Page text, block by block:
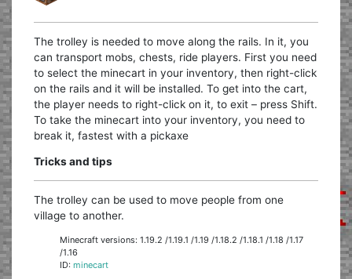
The trolley is needed to move along the rails. In it, you
can transport mobs, chests, ride players. First you need
to select the minecart in your inventory, then right-click
on the rails and it will be installed. To get into the cart,
the player needs to right-click on it, to exit – press Shift.
To take the minecart into your inventory, you need to
break it, fastest with a pickaxe
Tricks and tips
The trolley can be used to move people from one
village to another.
Minecraft versions: 1.19.2 /1.19.1 /1.19 /1.18.2 /1.18.1 /1.18 /1.17
/1.16
ID:minecart